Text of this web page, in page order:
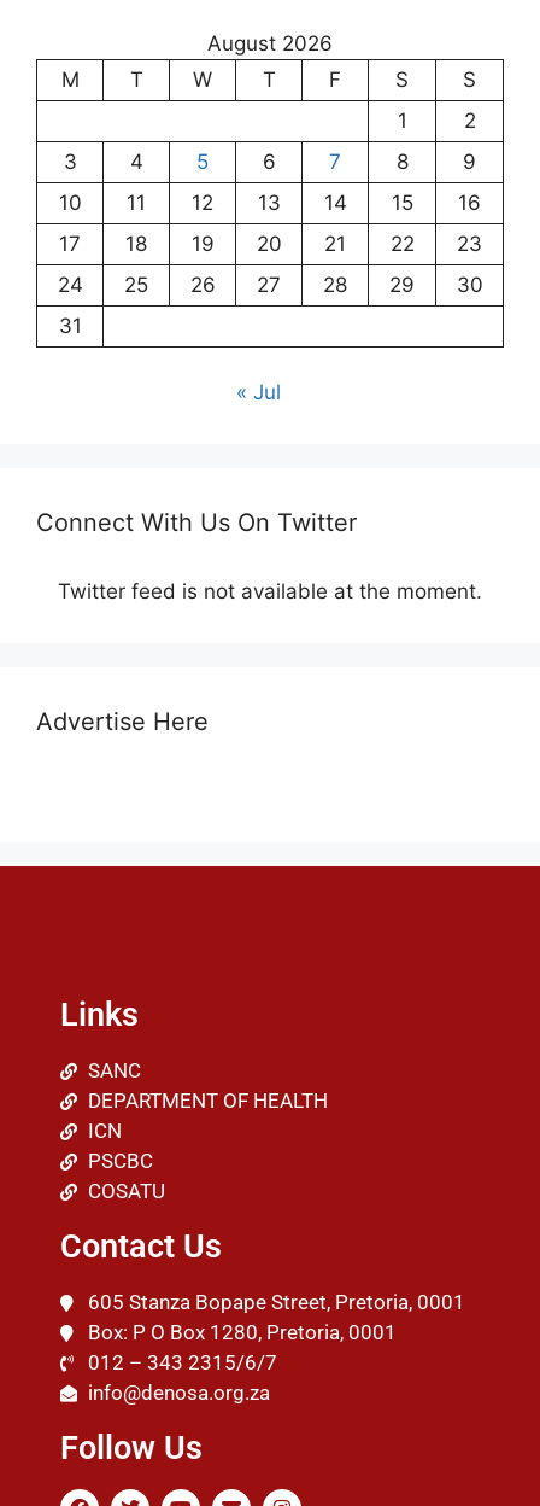
August 2026
M
T W T F S
S
1
2
3
4 5 6 7 8
9
10
11 12 13 14 15
16
17
18 19 20 21 22
23
24
25 26 27 28 29
30
31
« Jul
Connect With Us On Twitter
Twitter feed is not available at the moment.
Advertise Here
Links
SANC
DEPARTMENT OF HEALTH
ICN
PSCBC
COSATU
Contact Us
605 Stanza Bopape Street, Pretoria, 0001
Box: P O Box 1280, Pretoria, 0001
012 – 343 2315/6/7
info@denosa.org.za
Follow Us